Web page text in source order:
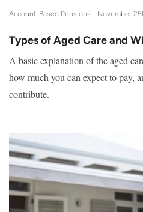
Account-Based Pensions - November
Types of Aged Care and
A basic explanation of the aged
how much you can expect to pay,
contribute.